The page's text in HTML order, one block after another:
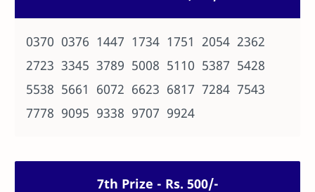
0370 0376 1447 1734 1751 2054 2362
2723 3345 3789 5008 5110 5387 5428
5538 5661 6072 6623 6817 7284 7543
7778 9095 9338 9707 9924
7th Prize - Rs. 500/-